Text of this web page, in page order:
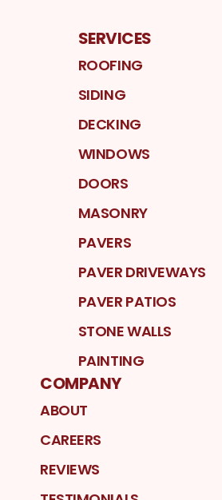
SERVICES
ROOFING
SIDING
DECKING
WINDOWS
DOORS
MASONRY
PAVERS
PAVER DRIVEWAYS
PAVER PATIOS
STONE WALLS
PAINTING
COMPANY
ABOUT
CAREERS
REVIEWS